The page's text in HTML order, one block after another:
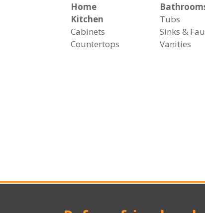
Home
Kitchen
Cabinets
Countertops
Tubs
Sinks &
Vanities